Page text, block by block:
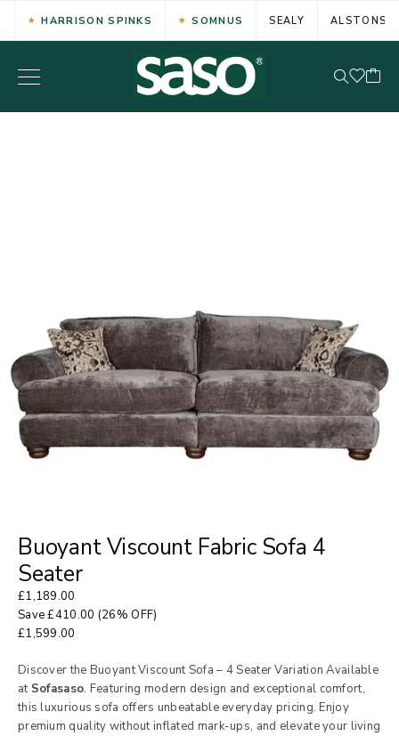
HARRISON SPINKS SOMNUS SEALY ALSTONS
Buoyant Viscount Fabric Sofa 4
Seater
£1,189.00
Save£410.00 (26% OFF)
£1,599.00
Discover the Buoyant Viscount Sofa – 4 Seater Variation Available
at Sofasaso. Featuring modern design and exceptional comfort,
this luxurious sofa offers unbeatable everyday pricing. Enjoy
premium quality without inflated mark-ups, and elevate your living